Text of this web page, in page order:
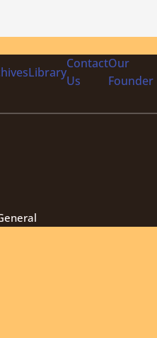
Library
Contact
Us
Our
Founder